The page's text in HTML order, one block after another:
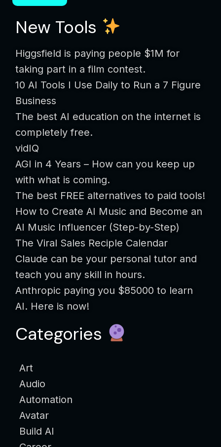
New Tools
Higgsfield is paying people $1M for
taking part in a film contest.
10 AI Tools I Use Daily to Run a 7 Figure
Business
The best AI education on the internet is
completely free.
vidIQ
AGI in 4 Years – How can you keep up
with what is coming.
The best FREE alternatives to paid tools!
How to Create AI Music and Become an
AI Music Influencer (Step-by-Step)
The Viral Sales Reciple Calendar
Claude can be your personal tutor and
teach you any skill in hours.
Anthropic paying you $85000 to learn
AI. Here is now!
Categories
Art
Audio
Automation
Avatar
Build AI